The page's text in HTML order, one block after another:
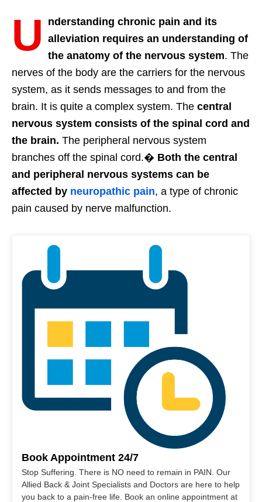
U
nderstanding chronic pain and its
alleviation requires an understanding of
the anatomy of the nervous system. The
nerves of the body are the carriers for the nervous
system, as it sends messages to and from the
brain. It is quite a complex system. The central
nervous system consists of the spinal cord and
the brain. The peripheral nervous system
branches off the spinal cord.� Both the central
and peripheral nervous systems can be
affected by neuropathic pain, a type of chronic
pain caused by nerve malfunction.
Book Appointment 24/7
Stop Suffering. There is NO need to remain in PAIN. Our
Allied Back & Joint Specialists and Doctors are here to help
you back to a pain-free life. Book an online appointment at